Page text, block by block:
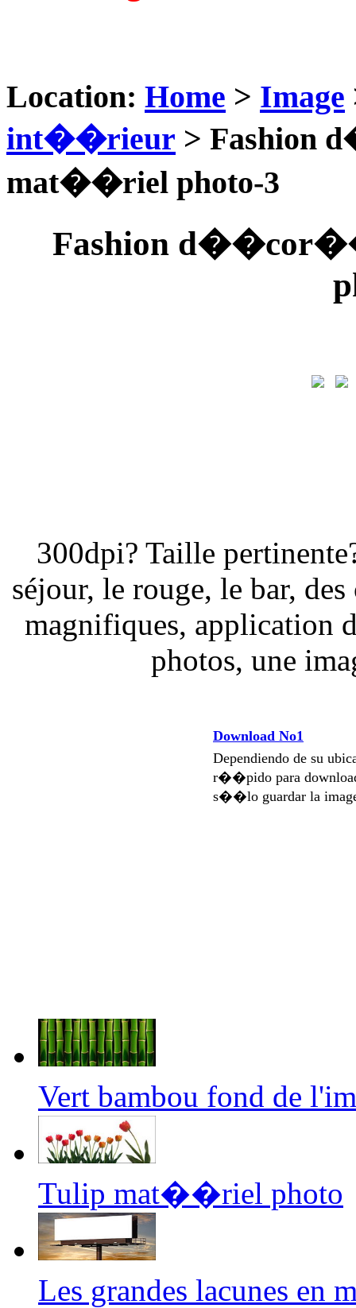
Location: Home > Image
int��rieur > Fashion
mat��riel photo-3
Fashion
300dpi? Taille
séjour, le rouge, le bar,
magnifiques, application
photos, une
Download No1
Dependiendo de su
r��pido para
s��lo guardar la
Vert bambou fond de
Tulip mat��riel photo
Les grandes lacunes